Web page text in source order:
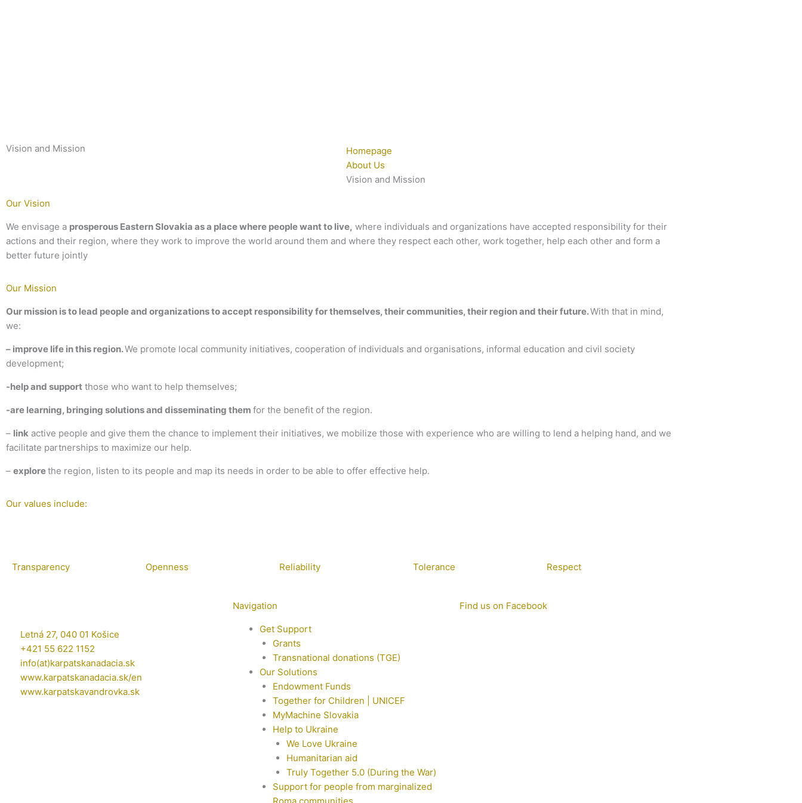
Vision and Mission
Homepage
About Us
Vision and Mission
Our Vision
We envisage a prosperous Eastern Slovakia as a place where people want to live, where individuals and organizations have accepted responsibility for their
actions and their region, where they work to improve the world around them and where they respect each other, work together, help each other and form a
better future jointly
Our Mission
Our mission is to lead people and organizations to accept responsibility for themselves, their communities, their region and their future.With that in mind,
we:
– improve life in this region.We promote local community initiatives, cooperation of individuals and organisations, informal education and civil society
development;
-help and support those who want to help themselves;
-are learning, bringing solutions and disseminating them for the benefit of the region.
– link active people and give them the chance to implement their initiatives, we mobilize those with experience who are willing to lend a helping hand, and we
facilitate partnerships to maximize our help.
– explorethe region, listen to its people and map its needs in order to be able to offer effective help.
Our values include:
Transparency Openness Reliability Tolerance Respect
Letná 27, 040 01 Košice
+421 55 622 1152
info(at)karpatskanadacia.sk
www.karpatskanadacia.sk/en
www.karpatskavandrovka.sk
Navigation
Get Support
Grants
Transnational donations (TGE)
Our Solutions
Endowment Funds
Together for Children | UNICEF
MyMachine Slovakia
Help to Ukraine
We Love Ukraine
Humanitarian aid
Truly Together 5.0 (During the War)
Support for people from marginalized
Find us on Facebook